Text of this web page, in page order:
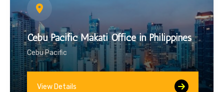
Cebu Pacific Makati Office in Philippines
Cebu Pacific
View Details